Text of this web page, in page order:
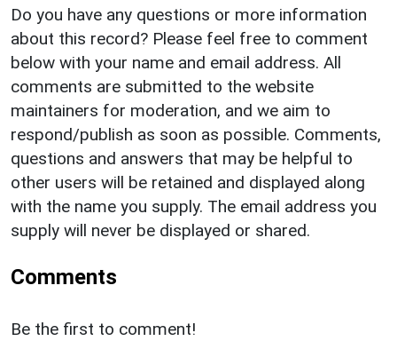
Do you have any questions or more information
about this record? Please feel free to comment
below with your name and email address. All
comments are submitted to the website
maintainers for moderation, and we aim to
respond/publish as soon as possible. Comments,
questions and answers that may be helpful to
other users will be retained and displayed along
with the name you supply. The email address you
supply will never be displayed or shared.
Comments
Be the first to comment!